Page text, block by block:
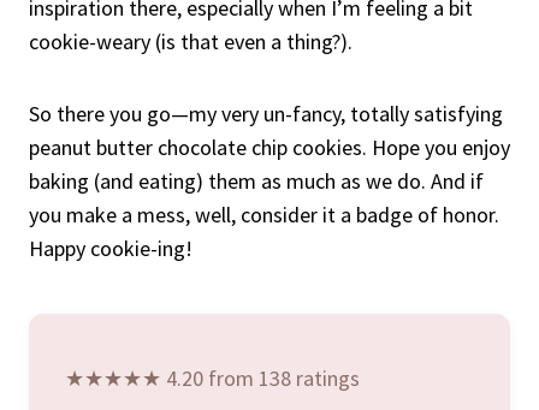
inspiration there, especially when I’m feeling a bit
cookie-weary (is that even a thing?).
So there you go—my very un-fancy, totally satisfying
peanut butter chocolate chip cookies. Hope you enjoy
baking (and eating) them as much as we do. And if
you make a mess, well, consider it a badge of honor.
Happy cookie-ing!
★★★★★ 4.20 from 138 ratings